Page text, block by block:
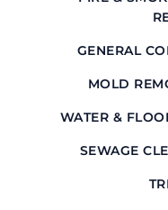
GENERAL
MOLD
WATER &
SEWAGE